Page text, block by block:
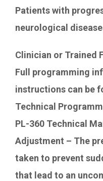
Patients with
neurological
Clinician or Trained
Full programming
instructions can be
Technical
PL-360 Technical
Adjustment – The
taken to prevent
that lead to an